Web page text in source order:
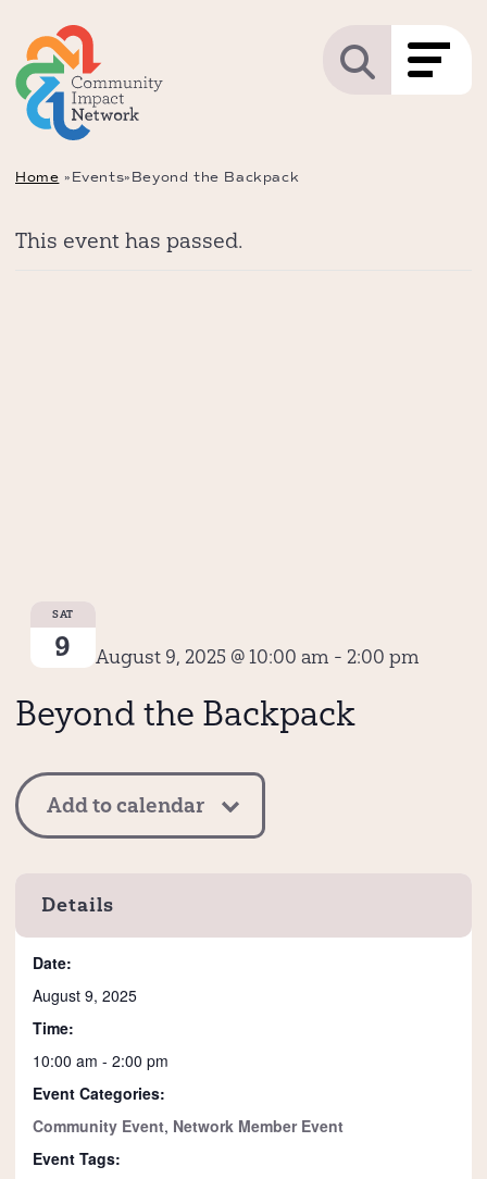
Home » Events» Beyond the Backpack
This event has passed.
SAT
9 August 9, 2025 @ 10:00 am - 2:00 pm
Beyond the Backpack
Add to calendar
Details
Date:
August 9, 2025
Time:
10:00 am - 2:00 pm
Event Categories:
Community Event, Network Member Event
Event Tags: